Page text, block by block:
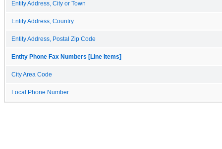
Entity Address, City or Town
Entity Address, Country
Entity Address, Postal Zip Code
Entity Phone Fax Numbers [Line Items]
City Area Code
Local Phone Number